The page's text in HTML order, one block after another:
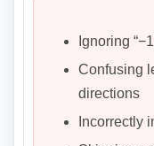
Ignoring
Confusing
directions
Incorrectly